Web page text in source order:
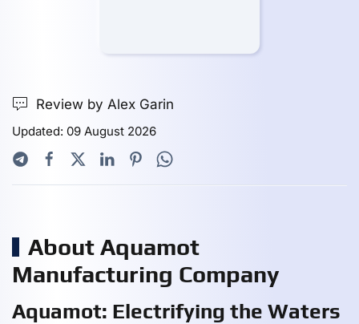
Review by Alex Garin
Updated: 09 August 2026
About Aquamot
Manufacturing Company
Aquamot: Electrifying the Waters